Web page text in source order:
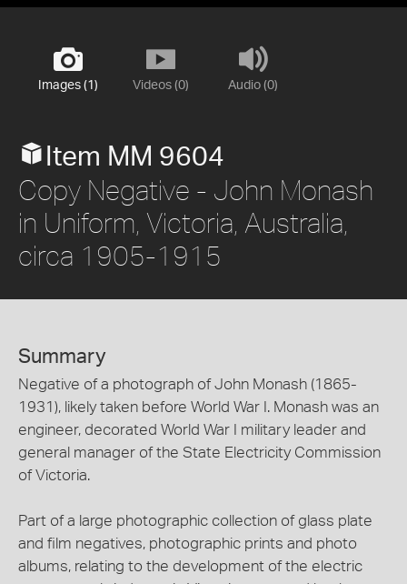
Images (1) Videos (0) Audio (0)
Item MM 9604
Copy Negative - John Monash
in Uniform, Victoria, Australia,
circa 1905-1915
Summary
Negative of a photograph of John Monash (1865-
1931), likely taken before World War I. Monash was an
engineer, decorated World War I military leader and
general manager of the State Electricity Commission
of Victoria.
Part of a large photographic collection of glass plate
and film negatives, photographic prints and photo
albums, relating to the development of the electric